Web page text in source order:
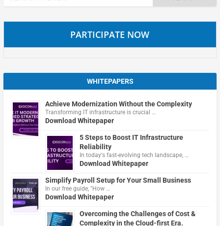
for:
PARTICIPATE NOW
WHITEPAPERS
Achieve Modernization Without the Complexity
Transforming IT infrastructure is crucial …
Download Whitepaper
5 Steps to Boost IT Infrastructure
Reliability
In today's fast-evolving tech landscape, …
Download Whitepaper
Simplify Payroll Setup for Your Small Business
In our free guide, "How …
Download Whitepaper
Overcoming the Challenges of Cost &
Complexity in the Cloud-first Era.